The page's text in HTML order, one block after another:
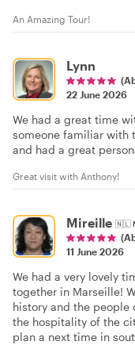
An Amazing Tour!
Lynn
22 June 2026
We had a great time
someone familiar with
and had a great
Great visit with Anthony!
Mireille 🇳🇱
11 June 2026
We had a very lovely
together in Marseille!
history and the people
the hospitality of the
plan a next time in